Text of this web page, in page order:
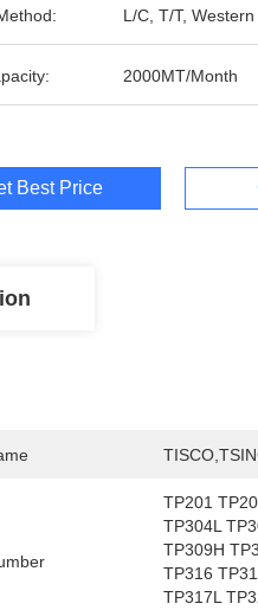
L/C, T/T, Western
2000MT/Month
Best Price
TP201
TP304L
TP309H
TP316
TP317L